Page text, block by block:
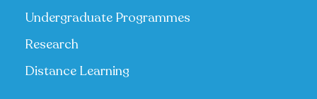
Undergraduate Programmes
Research
Distance Learning